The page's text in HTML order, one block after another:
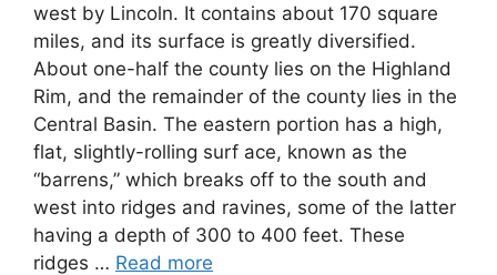
west by Lincoln. It contains about 170 square
miles, and its surface is greatly diversified.
About one-half the county lies on the Highland
Rim, and the remainder of the county lies in the
Central Basin. The eastern portion has a high,
flat, slightly-rolling surf ace, known as the
“barrens,” which breaks off to the south and
west into ridges and ravines, some of the latter
having a depth of 300 to 400 feet. These
ridges … Read more